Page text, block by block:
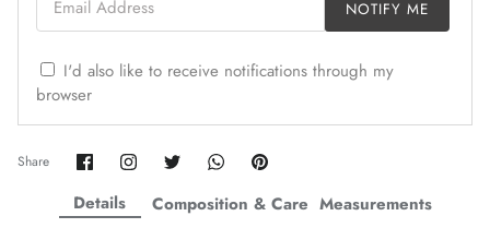
ZAHA WINTER'25
SERAÉ
NOTIFY ME
I'd also like to receive notifications through my
browser
Share Share
on
Facebook
Share
Twitter
Share
Twitter
Share
Twitter
Pin
Details
Composition & Care Measurements